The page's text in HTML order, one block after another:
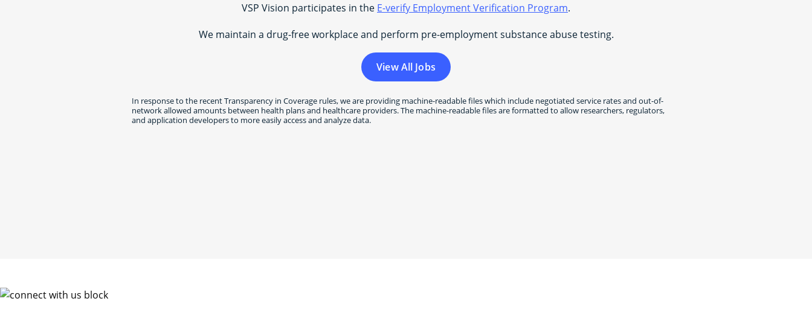
VSP Vision participates in the E-verify Employment Verification Program.
We maintain a drug-free workplace and perform pre-employment substance abuse testing.
View All Jobs
In response to the recent Transparency in Coverage rules, we are providing machine-readable files which include negotiated service rates and out-of-
network allowed amounts between health plans and healthcare providers. The machine-readable files are formatted to allow researchers, regulators,
and application developers to more easily access and analyze data.